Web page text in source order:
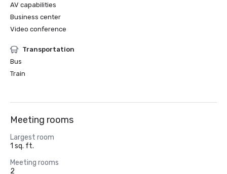
AV capabilities
Business center
Video conference
Transportation
Bus
Train
Meeting rooms
Largest room
1 sq. ft.
Meeting rooms
2